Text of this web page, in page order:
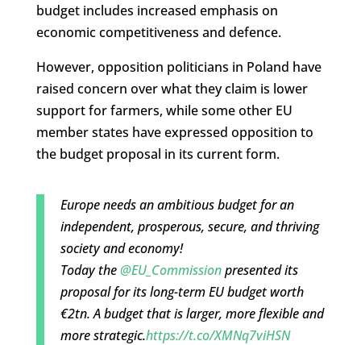
budget includes increased emphasis on
economic competitiveness and defence.
However, opposition politicians in Poland have
raised concern over what they claim is lower
support for farmers, while some other EU
member states have expressed opposition to
the budget proposal in its current form.
Europe needs an ambitious budget for an
independent, prosperous, secure, and thriving
society and economy!
Today the@EU_Commissionpresented its
proposal for its long-term EU budget worth
€2tn. A budget that is larger, more flexible and
more strategic.https://t.co/XMNq7viHSN